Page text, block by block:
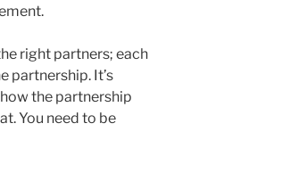
right partners; each
partnership. It’s
the partnership
You need to be